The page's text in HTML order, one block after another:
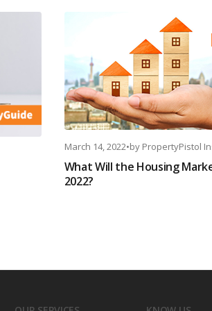
March 14, 2022•by PropertyPistol
What Will the Housing
2022?